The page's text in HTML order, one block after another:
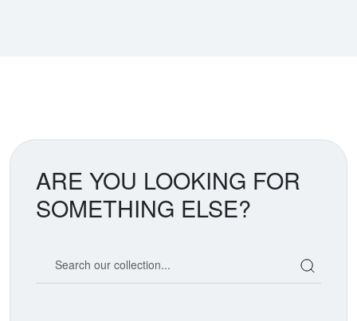
ARE YOU LOOKING FOR
SOMETHING ELSE?